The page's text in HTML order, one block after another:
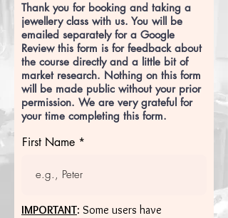
Thank you for booking and taking a
jewellery class with us. You will be
emailed separately for a Google
Review this form is for feedback about
the course directly and a little bit of
market research. Nothing on this form
will be made public without your prior
permission. We are very grateful for
your time completing this form.
First Name
IMPORTANT: Some users have